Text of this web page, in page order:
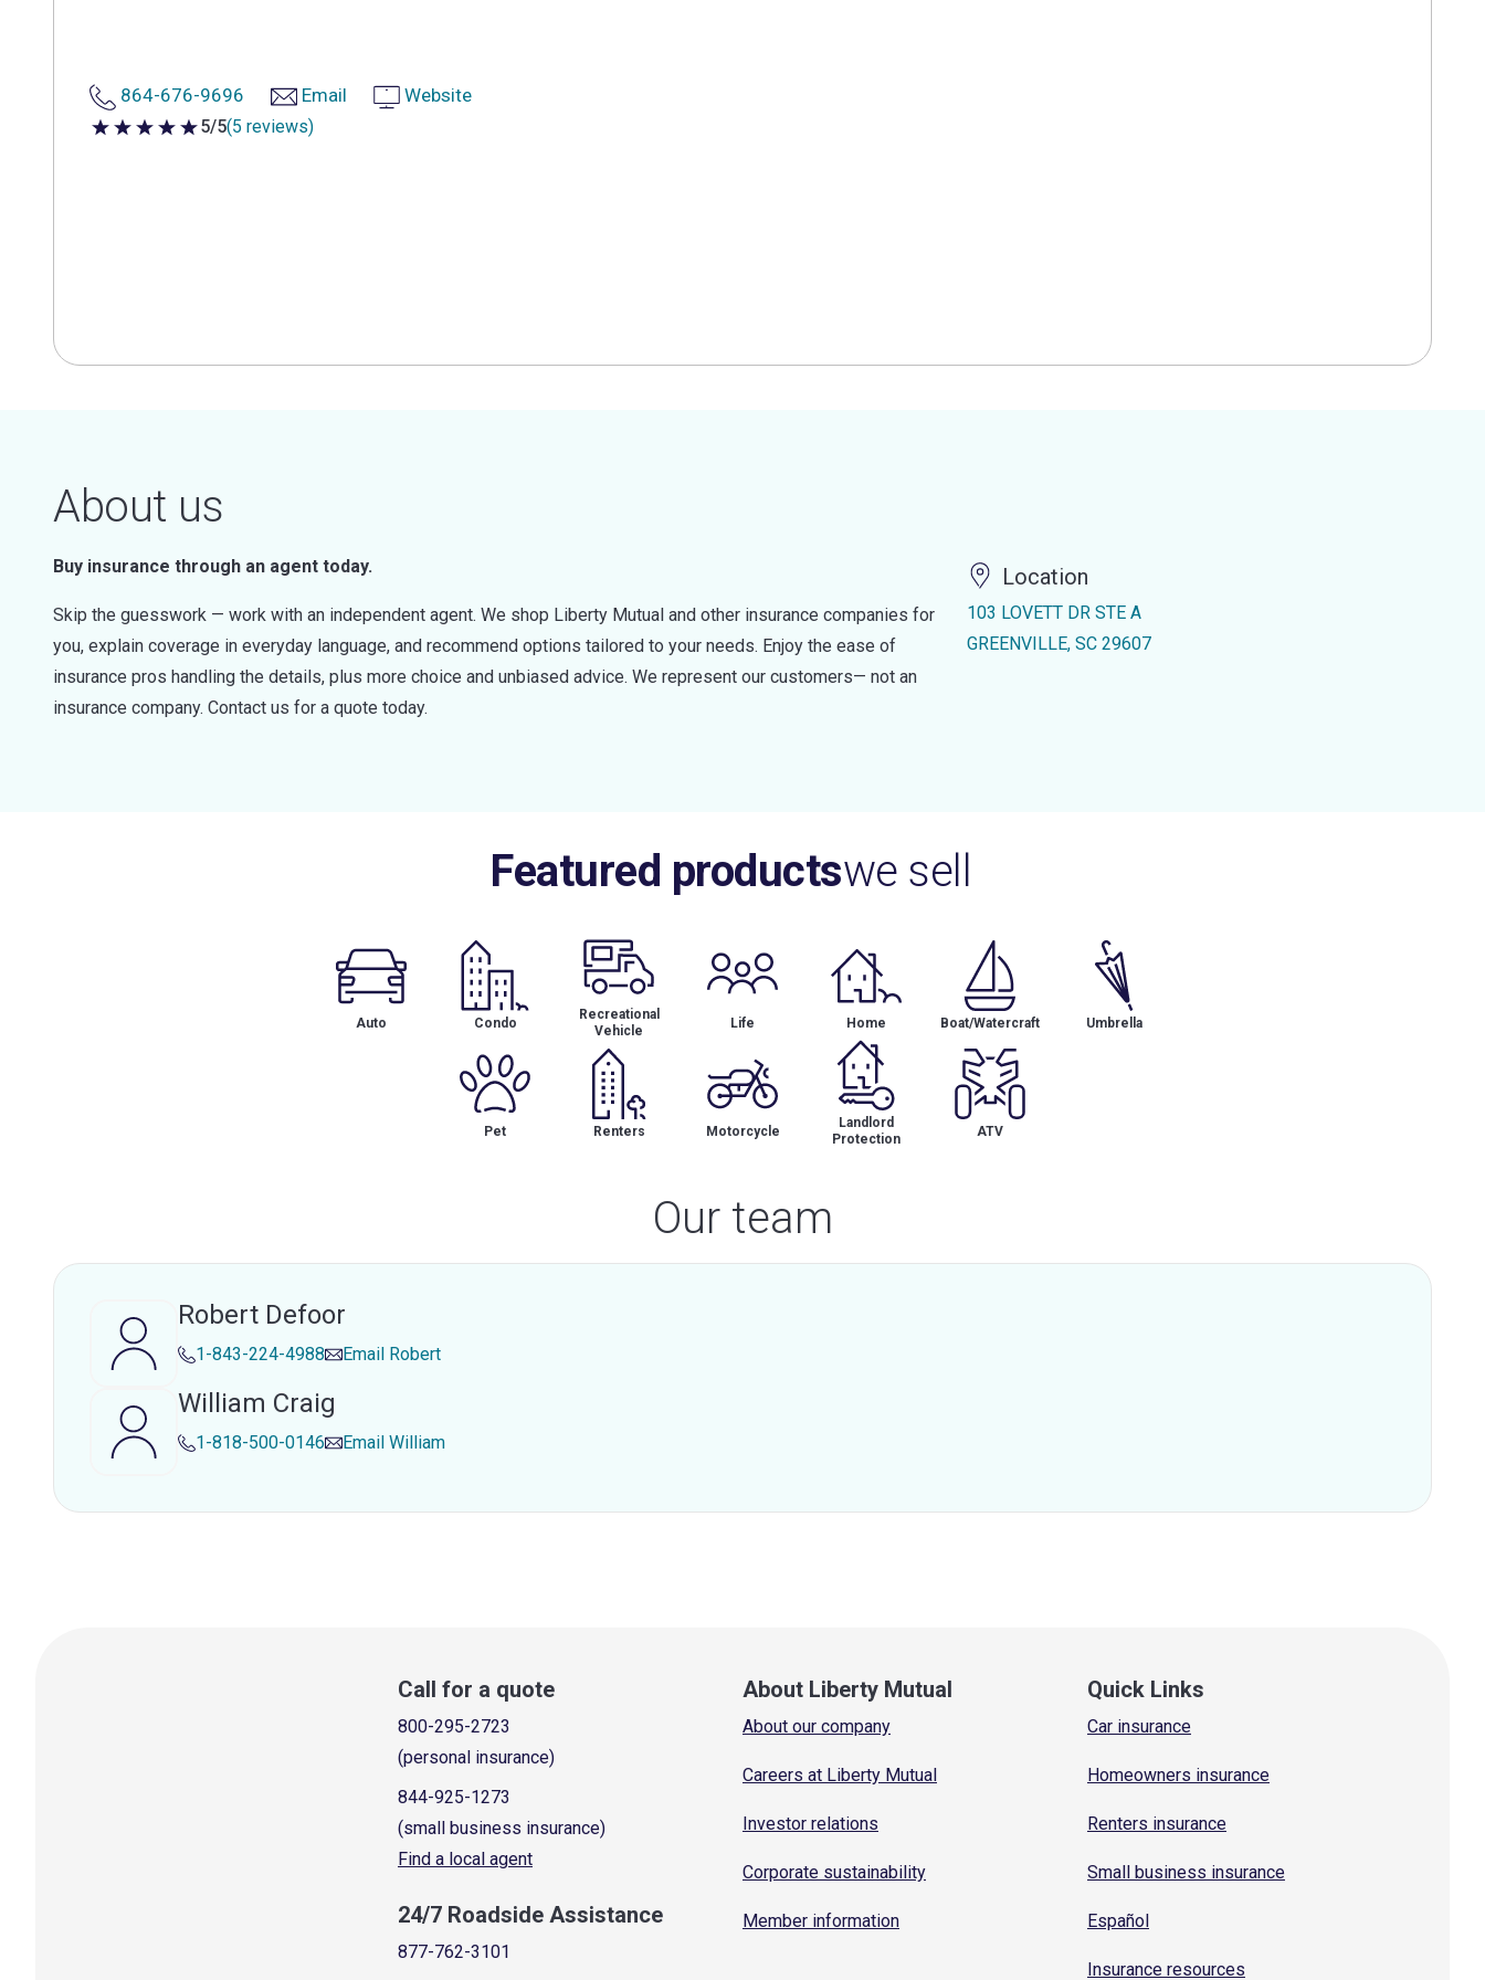
864-676-9696 Email Website
5 out of 5 stars
5/5(5 reviews)
About us
Buy insurance through an agent today.
Skip the guesswork — work with an independent agent. We shop Liberty Mutual and other insurance companies for
you, explain coverage in everyday language, and recommend options tailored to your needs. Enjoy the ease of
insurance pros handling the details, plus more choice and unbiased advice. We represent our customers— not an
insurance company. Contact us for a quote today.
Location
103 LOVETT DR STE A
GREENVILLE, SC 29607
Featured productswe sell
Auto Condo
Recreational
Vehicle
Life Home Boat/Watercraft Umbrella
Pet Renters Motorcycle
Landlord
Protection
ATV
Our team
Robert Defoor
1-843-224-4988 Email Robert
William Craig
1-818-500-0146 Email William
Call for a quote
800-295-2723
(personal insurance)
844-925-1273
(small business insurance)
Find a local agent
24/7 Roadside Assistance
877-762-3101
About Liberty Mutual
About our company
Careers at Liberty Mutual
Investor relations
Corporate sustainability
Member information
Quick Links
Car insurance
Homeowners insurance
Renters insurance
Small business insurance
Español
Insurance resources